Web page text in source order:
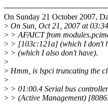
On Sunday 21 October 2007,
> On Sun, Oct 21, 2007 at
> > AFAICT from
> > [103c:121a] (which I don't
> > (which I also don't have).
>
> Hmm, is lspci truncating the
>
> > 01:00.4 Serial bus
> > (Active Management)